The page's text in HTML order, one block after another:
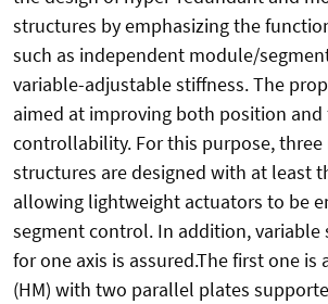
structures by emphasizing the
such as independent module/
variable-adjustable stiffness. The
aimed at improving both position and
controllability. For this purpose,
structures are designed with at least
allowing lightweight actuators to be
segment control. In addition, variable
for one axis is assured.The first one
(HM) with two parallel plates